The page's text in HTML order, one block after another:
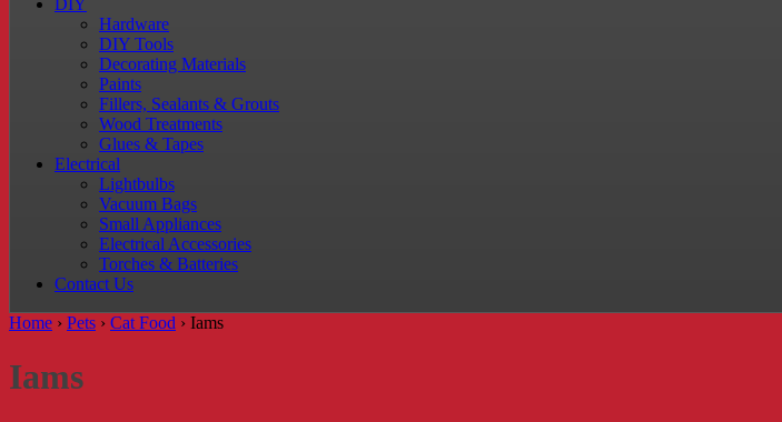
DIY
Hardware
DIY Tools
Decorating Materials
Paints
Fillers, Sealants & Grouts
Wood Treatments
Glues & Tapes
Electrical
Lightbulbs
Vacuum Bags
Small Appliances
Electrical Accessories
Torches & Batteries
Contact Us
Home › Pets › Cat Food › Iams
Iams